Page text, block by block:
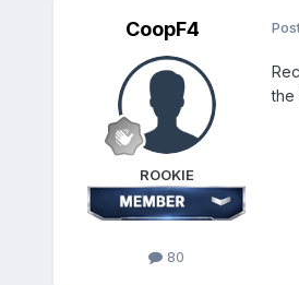
CoopF4
ROOKIE
80
the